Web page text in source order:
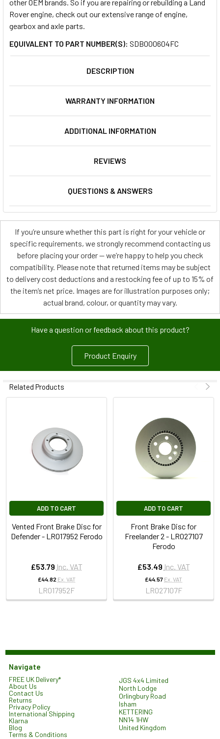
TO CART
other OEM brands. So if you are repairing or rebuilding a Land
Rover engine, check out our extensive range of engine,
gearbox and axle parts.
EQUIVALENT TO PART NUMBER(S): SDB000604FC
DESCRIPTION
WARRANTY INFORMATION
ADDITIONAL INFORMATION
REVIEWS
QUESTIONS & ANSWERS
If you’re unsure whether this part is right for your vehicle or
specific requirements, we strongly recommend contacting us
before placing your order — we’re happy to help you check
compatibility. Please note that returned items may be subject
to delivery cost deductions and a restocking fee of up to 15% of
the item’s net price. Images are for illustration purposes only;
actual brand, colour, or quantity may vary.
Have a question or feedback about this product?
Product Enquiry
Related Products
ADD TO CART
Vented Front Brake Disc for
Defender - LR017952 Ferodo
£53.79 Inc. VAT
£44.82 Ex. VAT
LR017952F
ADD TO CART
Front Brake Disc for
Freelander 2 - LR027107
Ferodo
£53.49 Inc. VAT
£44.57 Ex. VAT
LR027107F
Navigate
FREE UK Delivery*
About Us
Contact Us
Returns
Privacy Policy
International Shipping
Klarna
Blog
Terms & Conditions
JGS 4x4 Limited
North Lodge
Orlingbury Road
Isham
KETTERING
NN14 1HW
United Kingdom